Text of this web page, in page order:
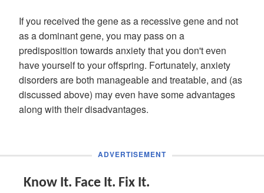
If you received the gene as a recessive gene and not
as a dominant gene, you may pass on a
predisposition towards anxiety that you don't even
have yourself to your offspring. Fortunately, anxiety
disorders are both manageable and treatable, and (as
discussed above) may even have some advantages
along with their disadvantages.